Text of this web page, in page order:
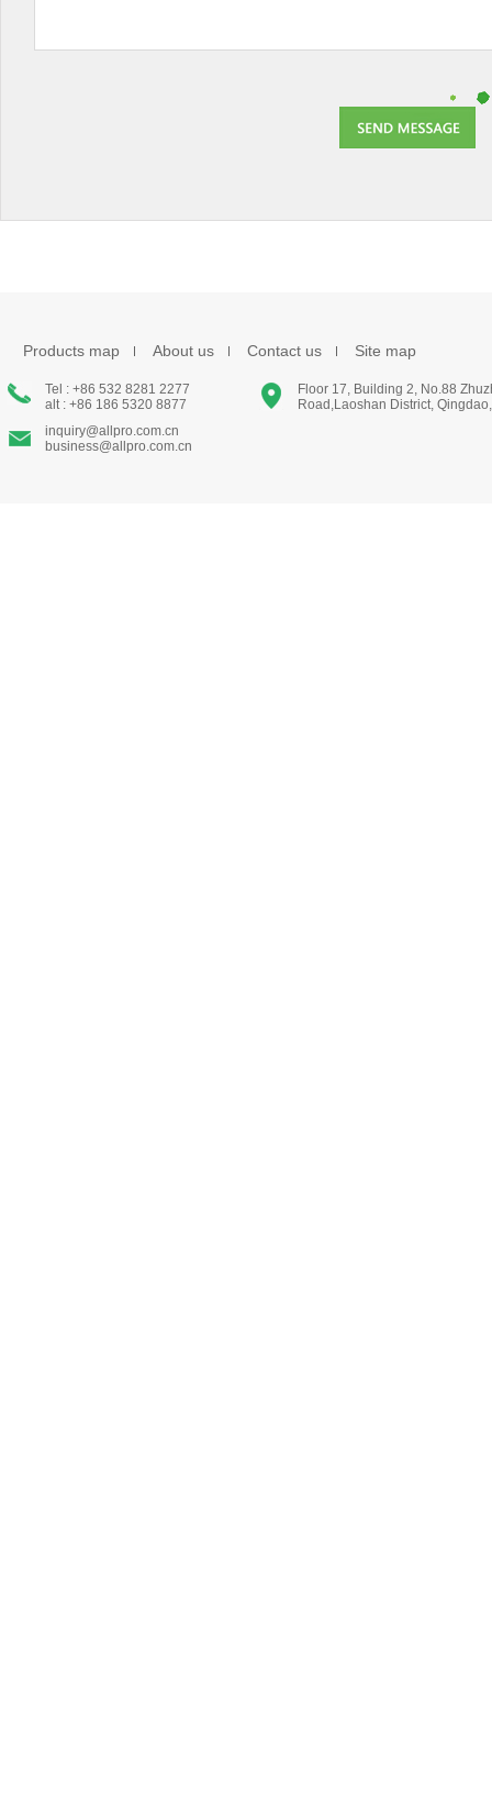
Products map About us Contact us Site map
Tel : +86 532 8281 2277
alt : +86 186 5320 8877
inquiry@allpro.com.cn
business@allpro.com.cn
Floor 17, Building 2, No.88
Road,Laoshan District,